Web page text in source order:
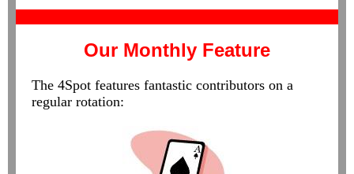
Our Monthly Feature
The 4Spot features fantastic contributors on a
regular rotation: